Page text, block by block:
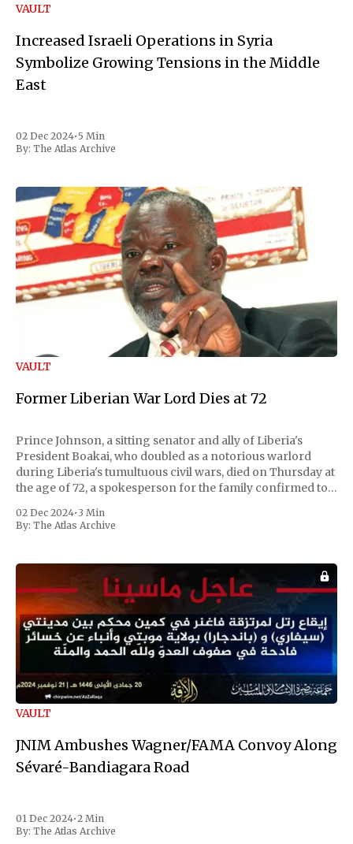
VAULT
Increased Israeli Operations in Syria
Symbolize Growing Tensions in the Middle
East
02 Dec 2024• 5 Min
By: The Atlas Archive
VAULT
Former Liberian War Lord Dies at 72
Prince Johnson, a sitting senator and ally of Liberia's
President Boakai, who doubled as a notorious warlord
during Liberia's tumultuous civil wars, died on Thursday at
the age of 72, a spokesperson for the family confirmed to
the first Liberian
02 Dec 2024• 3 Min
By: The Atlas Archive
VAULT
JNIM Ambushes Wagner/FAMA Convoy Along
Sévaré-Bandiagara Road
01 Dec 2024•2 Min
By: The Atlas Archive